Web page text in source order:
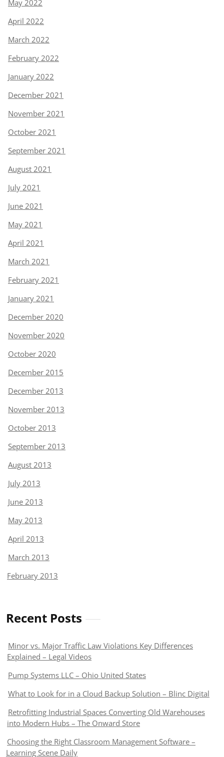
May 2022
April 2022
March 2022
February 2022
January 2022
December 2021
November 2021
October 2021
September 2021
August 2021
July 2021
June 2021
May 2021
April 2021
March 2021
February 2021
January 2021
December 2020
November 2020
October 2020
December 2015
December 2013
November 2013
October 2013
September 2013
August 2013
July 2013
June 2013
May 2013
April 2013
March 2013
February 2013
Recent Posts
Minor vs. Major Traffic Law Violations Key Differences
Explained – Legal Videos
Pump Systems LLC – Ohio United States
What to Look for in a Cloud Backup Solution – Blinc Digital
Retrofitting Industrial Spaces Converting Old Warehouses
into Modern Hubs – The Onward Store
Choosing the Right Classroom Management Software –
Learning Scene Daily